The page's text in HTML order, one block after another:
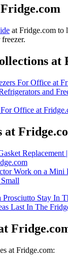
at Fridge.com to
.
at
For Office at
and
Office at
at
Replacement
Work on a Mini
Stay In
Last In The
at Fridge.com: